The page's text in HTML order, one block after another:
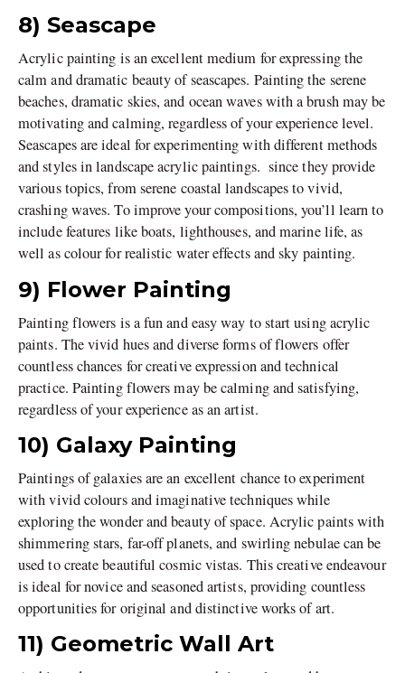
8) Seascape
Acrylic painting is an excellent medium for expressing the
calm and dramatic beauty of seascapes. Painting the serene
beaches, dramatic skies, and ocean waves with a brush may be
motivating and calming, regardless of your experience level.
Seascapes are ideal for experimenting with different methods
and styles in landscape acrylic paintings. since they provide
various topics, from serene coastal landscapes to vivid,
crashing waves. To improve your compositions, you’ll learn to
include features like boats, lighthouses, and marine life, as
well as colour for realistic water effects and sky painting.
9) Flower Painting
Painting flowers is a fun and easy way to start using acrylic
paints. The vivid hues and diverse forms of flowers offer
countless chances for creative expression and technical
practice. Painting flowers may be calming and satisfying,
regardless of your experience as an artist.
10) Galaxy Painting
Paintings of galaxies are an excellent chance to experiment
with vivid colours and imaginative techniques while
exploring the wonder and beauty of space. Acrylic paints with
shimmering stars, far-off planets, and swirling nebulae can be
used to create beautiful cosmic vistas. This creative endeavour
is ideal for novice and seasoned artists, providing countless
opportunities for original and distinctive works of art.
11) Geometric Wall Art